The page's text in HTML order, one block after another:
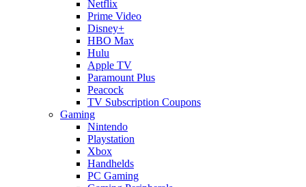
Netflix
Prime Video
Disney+
HBO Max
Hulu
Apple TV
Paramount Plus
Peacock
TV Subscription Coupons
Gaming
Nintendo
Playstation
Xbox
Handhelds
PC Gaming